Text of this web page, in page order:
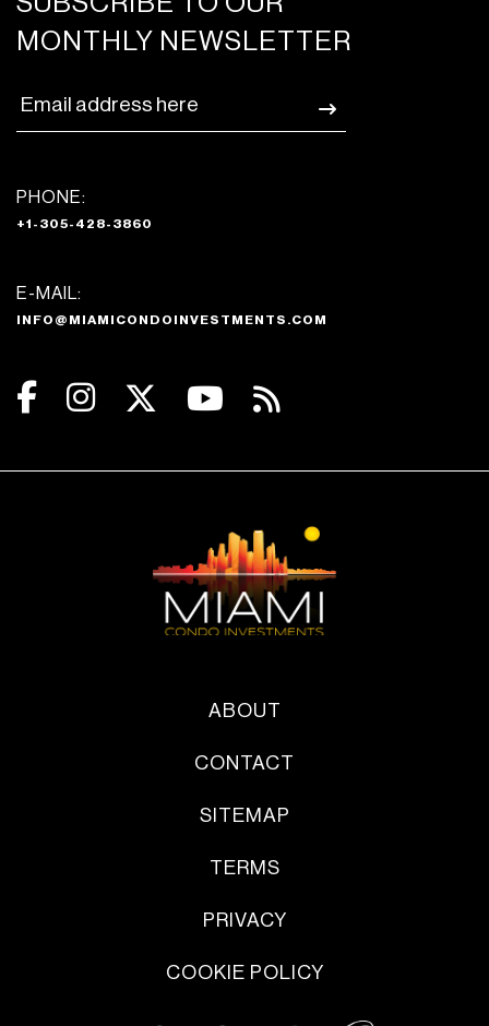
MONTHLY NEWSLETTER
PHONE:
+1-305-428-3860
E-MAIL:
INFO@MIAMICONDOINVESTMENTS.COM
ABOUT
CONTACT
SITEMAP
TERMS
PRIVACY
COOKIE POLICY